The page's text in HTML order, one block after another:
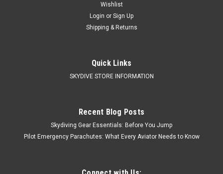
Wishlist
Login or Sign Up
Shipping & Returns
Quick Links
SKYDIVE STORE INFORMATION
Recent Blog Posts
Skydiving Gear Essentials: Before You Jump
Pilot Emergency Parachutes: What Every Aviator Needs to Know